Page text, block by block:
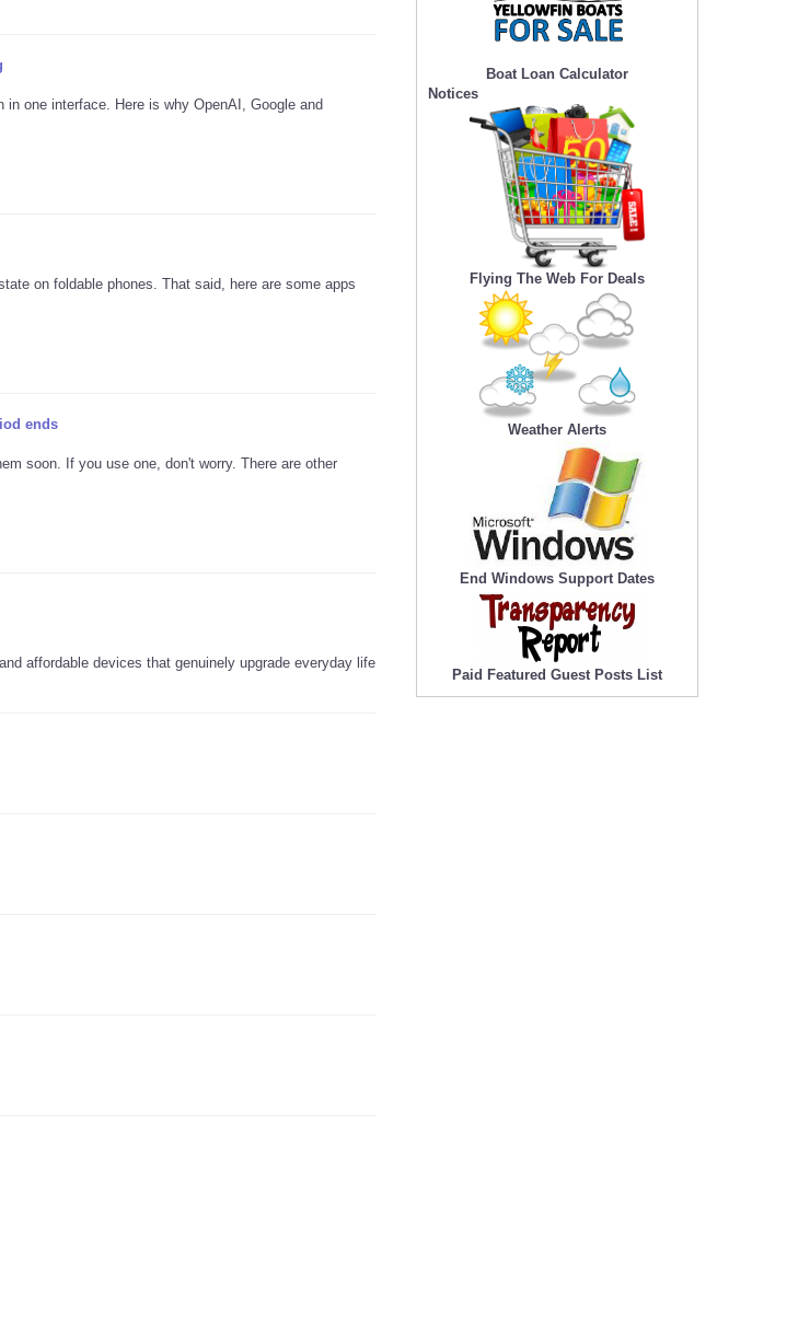
one interface. Here is why OpenAI, Google and
on foldable phones. That said, here are some apps
ends
soon. If you use one, don't worry. There are other
affordable devices that genuinely upgrade everyday life
Boat Loan Calculator
Notices
Flying The Web For Deals
Weather Alerts
End Windows Support Dates
Paid Featured Guest Posts List